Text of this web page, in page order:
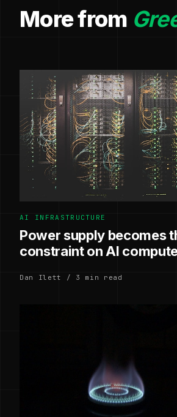
More from
AI INFRASTRUCTURE
Power supply becomes
constraint on AI
Dan Ilett / 3 min read